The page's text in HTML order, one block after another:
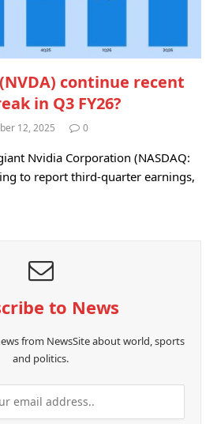
continue recent
in Q3 FY26?
12, 2025 0
Nvidia Corporation (NASDAQ:
to report third-quarter earnings,
to News
from NewsSite about world, sports
and politics.